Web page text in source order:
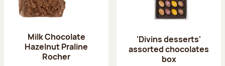
Milk Chocolate
Hazelnut Praline
Rocher
'Divins desserts'
assorted chocolates
box